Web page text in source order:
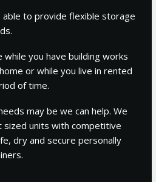
able to provide flexible storage
you have building works
or while you live in rented
of time.
may be we can help. We
units with competitive
dry and secure personally